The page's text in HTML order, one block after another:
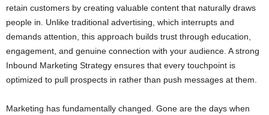
retain customers by creating valuable content that naturally draws
people in. Unlike traditional advertising, which interrupts and
demands attention, this approach builds trust through education,
engagement, and genuine connection with your audience. A strong
Inbound Marketing Strategy ensures that every touchpoint is
optimized to pull prospects in rather than push messages at them.
Marketing has fundamentally changed. Gone are the days when